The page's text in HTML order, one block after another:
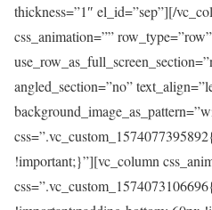
thickness=”1″ el_id=”sep”][/
css_animation=”” row_type=”row”
angled_section=”no”
!important;}”][vc_column